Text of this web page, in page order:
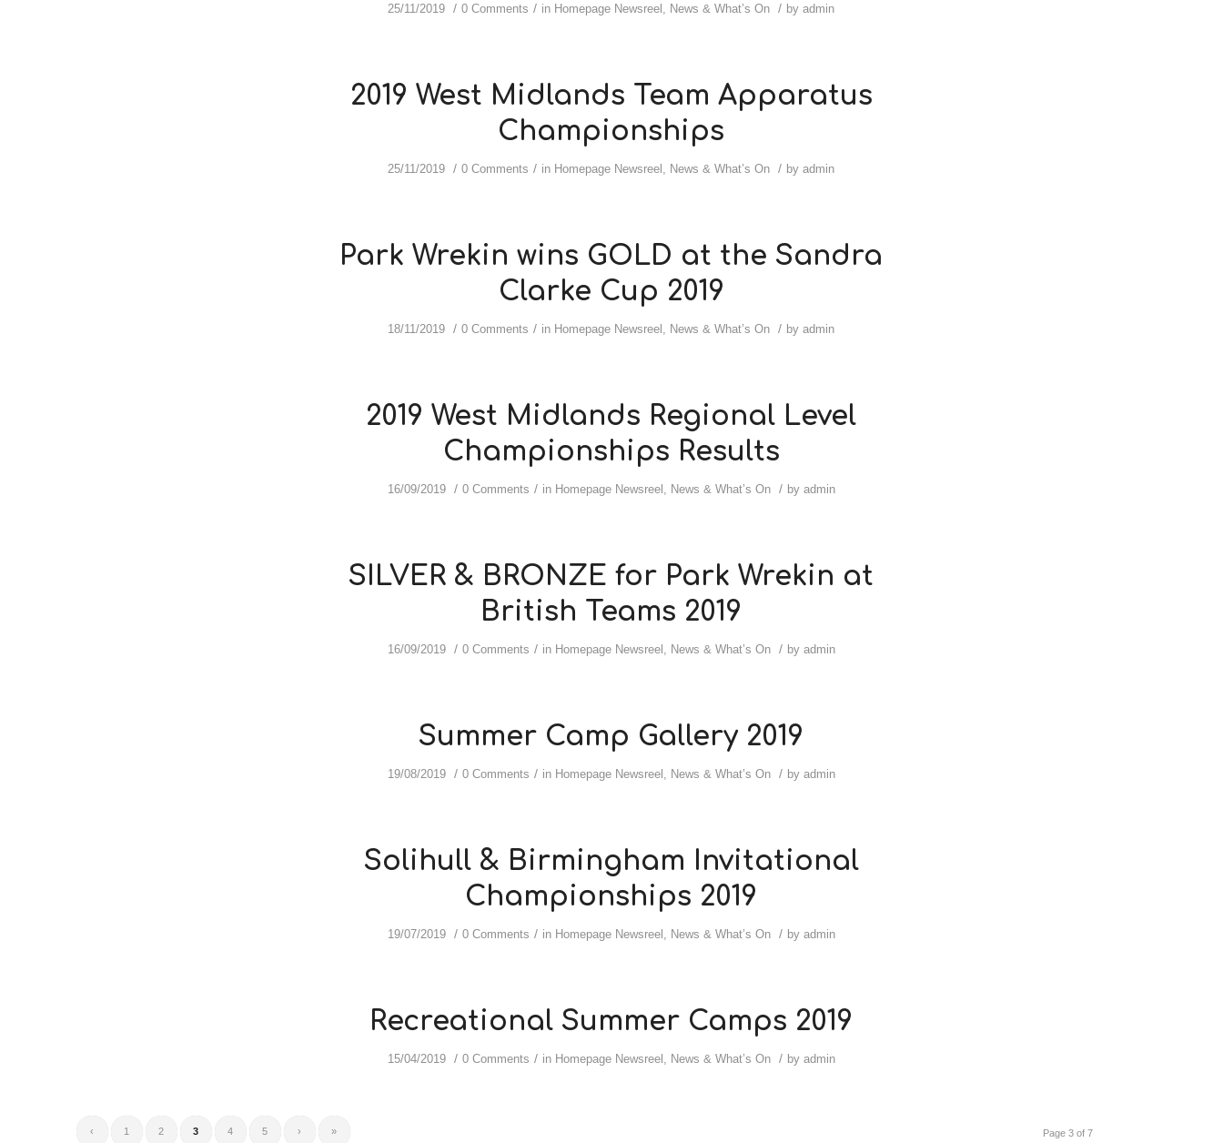
25/11/2019 / 0 Comments / in Homepage Newsreel News & What’s On / byadmin
2019 West Midlands Team Apparatus
Championships
25/11/2019 / 0 Comments / in Homepage Newsreel News & What’s On / byadmin
Park Wrekin wins GOLD at the Sandra
Clarke Cup 2019
18/11/2019 / 0 Comments / in Homepage Newsreel News & What’s On / byadmin
2019 West Midlands Regional Level
Championships Results
16/09/2019 / 0 Comments / in Homepage Newsreel News & What’s On / by admin
SILVER & BRONZE for Park Wrekin at
British Teams 2019
16/09/2019 / 0 Comments / in Homepage Newsreel News & What’s On / by admin
Summer Camp Gallery 2019
19/08/2019 / 0 Comments / in Homepage Newsreel News & What’s On / by admin
Solihull & Birmingham Invitational
Championships 2019
19/07/2019 / 0 Comments / in Homepage Newsreel News & What’s On / by admin
Recreational Summer Camps 2019
15/04/2019 / 0 Comments / in Homepage Newsreel News & What’s On / by admin
Page 3 of 7
‹ 1 2 3 4 5 › »